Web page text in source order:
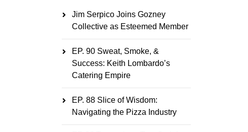
Jim Serpico Joins Gozney
Collective as Esteemed Member
EP. 90 Sweat, Smoke, &
Success: Keith Lombardo’s
Catering Empire
EP. 88 Slice of Wisdom:
Navigating the Pizza Industry